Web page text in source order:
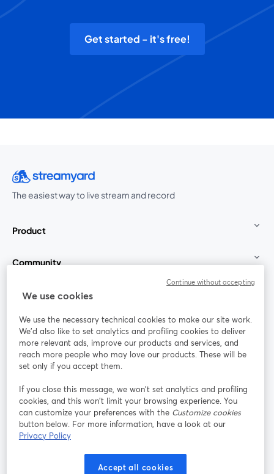
Get started - it's free!
The easiest way to live stream and record
Product
Community
StreamYard for
Join us
Webinar Facebook
opens in a new tab
X (Twitter)
Terms of Service
opens in a new tab opens in a new tab
Cookie Preferences
We use cookies
We use the necessary technical cookies to make our site work.
We'd also like to set analytics and profiling cookies to deliver
more relevant ads, improve our products and services, and
reach more people who may love our products. These will be
set only if you accept them.
If you close this message, we won’t set analytics and profiling
cookies, and this won’t limit your browsing experience. You
can customize your preferences with the Customize cookies
button below. For more information, have a look at our
Privacy Policy
Accept all cookies
Continue without accepting